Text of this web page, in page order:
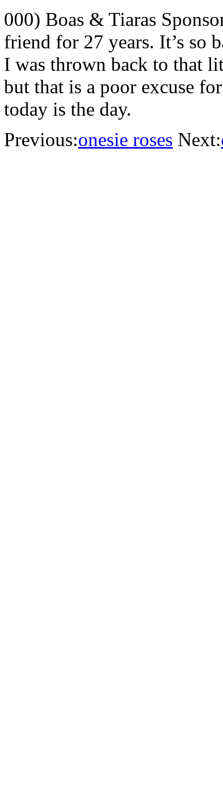
000) Boas & Tiaras
friend for 27 years. It’s so
I was thrown back to that
but that is a poor excuse
today is the day.
Previous:onesie roses Next: